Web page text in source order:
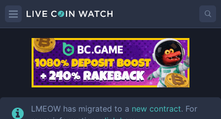
LMEOWPrice
LMEOW has migrated to a new contract. For